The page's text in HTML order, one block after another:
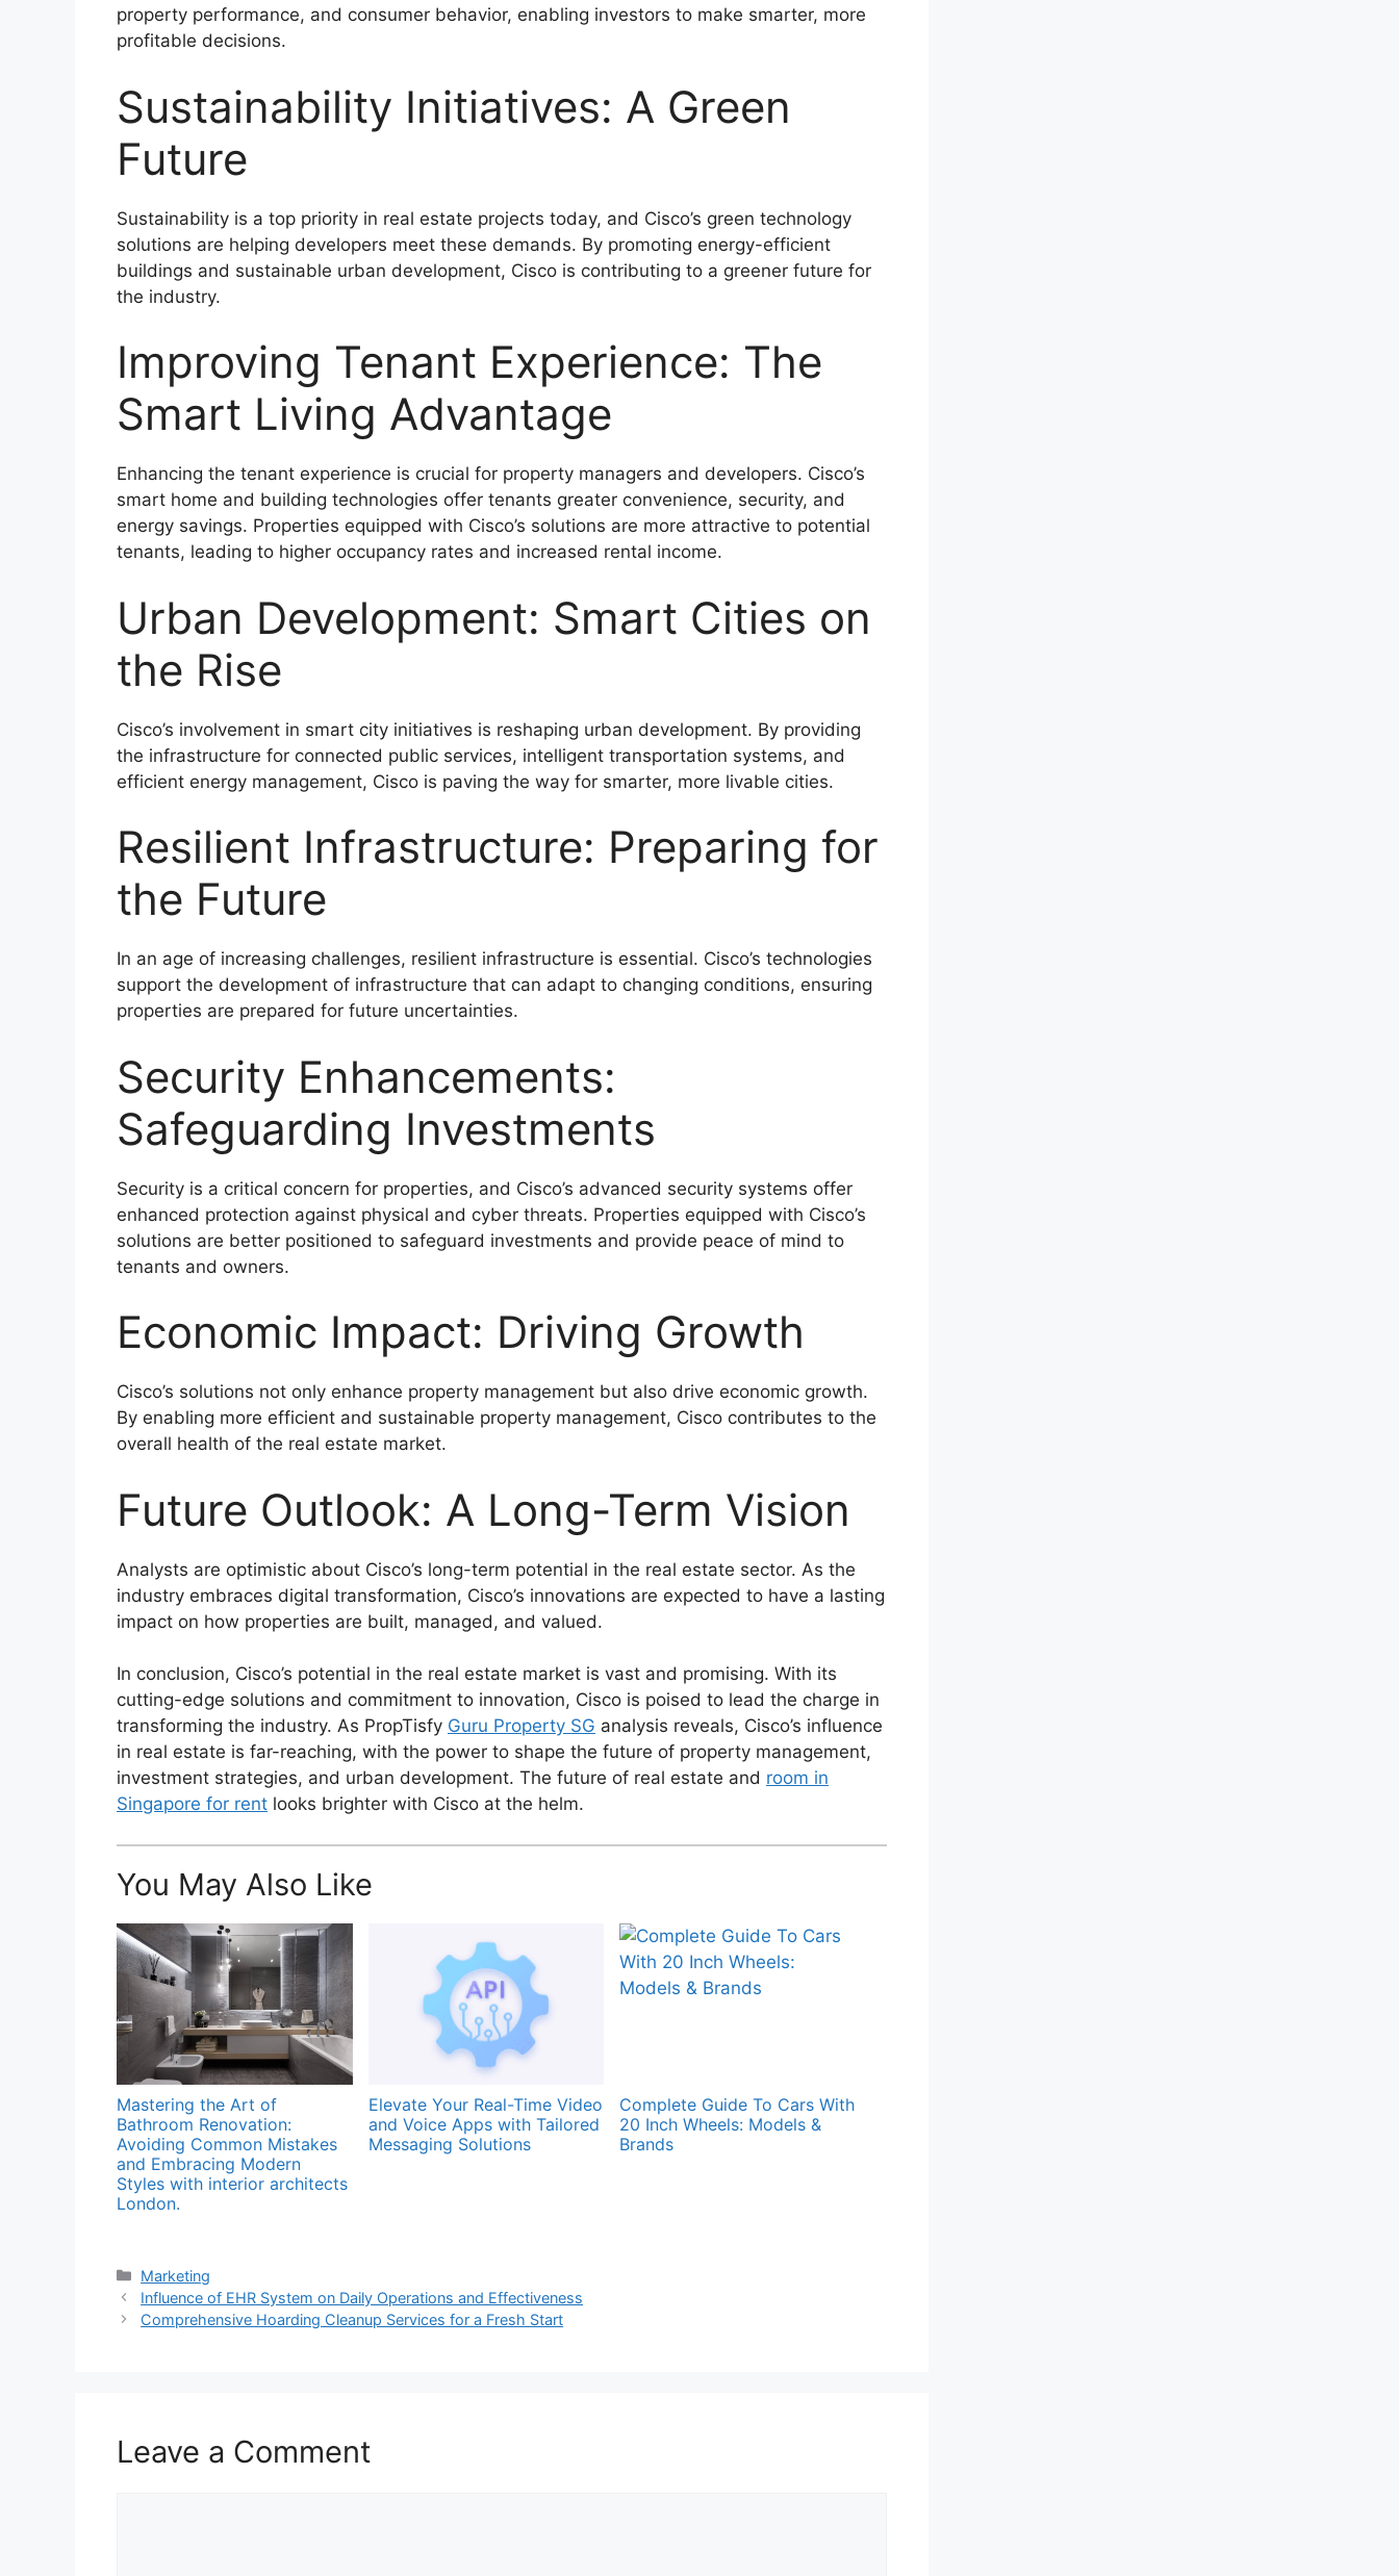
property performance, and consumer behavior, enabling investors to make smarter, more
profitable decisions.
Sustainability Initiatives: A Green
Future
Sustainability is a top priority in real estate projects today, and Cisco’s green technology
solutions are helping developers meet these demands. By promoting energy-efficient
buildings and sustainable urban development, Cisco is contributing to a greener future for
the industry.
Improving Tenant Experience: The
Smart Living Advantage
Enhancing the tenant experience is crucial for property managers and developers. Cisco’s
smart home and building technologies offer tenants greater convenience, security, and
energy savings. Properties equipped with Cisco’s solutions are more attractive to potential
tenants, leading to higher occupancy rates and increased rental income.
Urban Development: Smart Cities on
the Rise
Cisco’s involvement in smart city initiatives is reshaping urban development. By providing
the infrastructure for connected public services, intelligent transportation systems, and
efficient energy management, Cisco is paving the way for smarter, more livable cities.
Resilient Infrastructure: Preparing for
the Future
In an age of increasing challenges, resilient infrastructure is essential. Cisco’s technologies
support the development of infrastructure that can adapt to changing conditions, ensuring
properties are prepared for future uncertainties.
Security Enhancements:
Safeguarding Investments
Security is a critical concern for properties, and Cisco’s advanced security systems offer
enhanced protection against physical and cyber threats. Properties equipped with Cisco’s
solutions are better positioned to safeguard investments and provide peace of mind to
tenants and owners.
Economic Impact: Driving Growth
Cisco’s solutions not only enhance property management but also drive economic growth.
By enabling more efficient and sustainable property management, Cisco contributes to the
overall health of the real estate market.
Future Outlook: A Long-Term Vision
Analysts are optimistic about Cisco’s long-term potential in the real estate sector. As the
industry embraces digital transformation, Cisco’s innovations are expected to have a lasting
impact on how properties are built, managed, and valued.
In conclusion, Cisco’s potential in the real estate market is vast and promising. With its
cutting-edge solutions and commitment to innovation, Cisco is poised to lead the charge in
transforming the industry. As PropTisfy Guru Property SG analysis reveals, Cisco’s influence
in real estate is far-reaching, with the power to shape the future of property management,
investment strategies, and urban development. The future of real estate and room in
Singapore for rent looks brighter with Cisco at the helm.
You May Also Like
Mastering the Art of
Bathroom Renovation:
Avoiding Common Mistakes
and Embracing Modern
Styles with interior architects
London.
Elevate Your Real-Time Video
and Voice Apps with Tailored
Messaging Solutions
Complete Guide To Cars With
20 Inch Wheels: Models &
Brands
Categories
Marketing
Influence of EHR System on Daily Operations and Effectiveness
Comprehensive Hoarding Cleanup Services for a Fresh Start
Leave a Comment